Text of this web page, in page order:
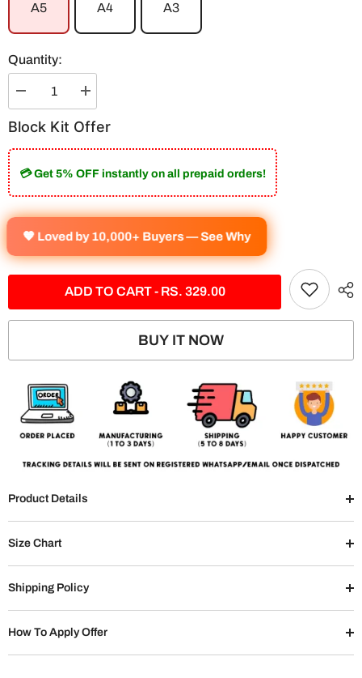
A5 A4 A3
Quantity:
Decrease
quantity
for
Legends
Block
Kit
(Set
Of
9)
Increase
quantity
for
Legends
Block
Kit
(Set
Of
9)
Block Kit Offer
💳 Get 5% OFF instantly on all prepaid orders!
🧡 Loved by 10,000+ Buyers — See Why
ADD TO CART - RS. 329.00
BUY IT NOW
Product Details
Size Chart
Shipping Policy
How To Apply Offer